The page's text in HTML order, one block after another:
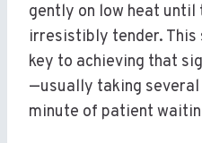
gently on low heat until
irresistibly tender. This
key to achieving that
—usually taking
minute of patient